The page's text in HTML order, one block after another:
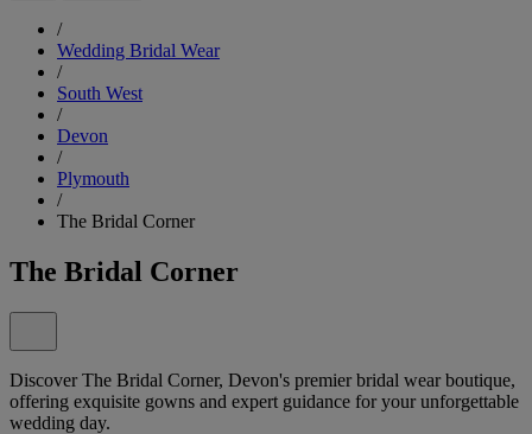
/
Wedding Bridal Wear
/
South West
/
Devon
/
Plymouth
/
The Bridal Corner
The Bridal Corner
Discover The Bridal Corner, Devon's premier bridal wear boutique,
offering exquisite gowns and expert guidance for your unforgettable
wedding day.